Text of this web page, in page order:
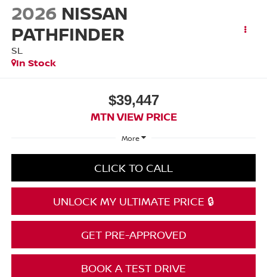
2026 NISSAN
PATHFINDER
SL
In Stock
$39,447
MTN VIEW PRICE
More
CLICK TO CALL
UNLOCK MY ULTIMATE PRICE 🔒
GET PRE-APPROVED
BOOK A TEST DRIVE